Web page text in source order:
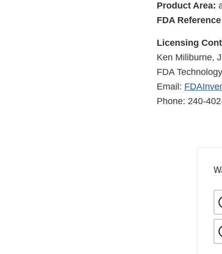
Product Area:
FDA
Licensing
Ken Miliburne,
FDA
Email:
Phone: 240-